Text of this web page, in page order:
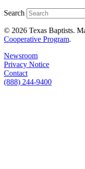
Search
© 2026 Texas Baptists.
Cooperative Program.
Newsroom
Privacy Notice
Contact
(888) 244-9400